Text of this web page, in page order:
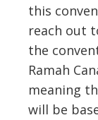
this
reach out
the
Ramah
meaning
will be